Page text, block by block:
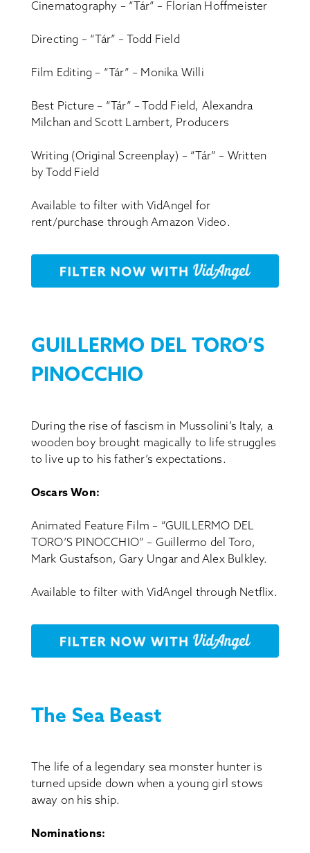
Cinematography – “Tár” – Florian Hoffmeister
Directing – “Tár” – Todd Field
Film Editing – “Tár” – Monika Willi
Best Picture – “Tár” – Todd Field, Alexandra
Milchan and Scott Lambert, Producers
Writing (Original Screenplay) – “Tár” – Written
by Todd Field
Available to filter with VidAngel for
rent/purchase through Amazon Video.
GUILLERMO DEL TORO’S
PINOCCHIO
During the rise of fascism in Mussolini’s Italy, a
wooden boy brought magically to life struggles
to live up to his father’s expectations.
Oscars Won:
Animated Feature Film – “GUILLERMO DEL
TORO’S PINOCCHIO” – Guillermo del Toro,
Mark Gustafson, Gary Ungar and Alex Bulkley.
Available to filter with VidAngel through Netflix.
The Sea Beast
The life of a legendary sea monster hunter is
turned upside down when a young girl stows
away on his ship.
Nominations: